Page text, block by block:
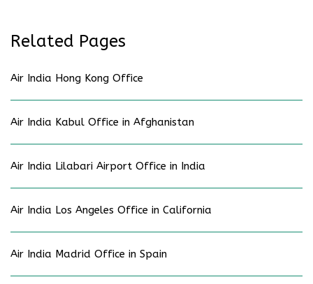
Related Pages
Air India Hong Kong Office
Air India Kabul Office in Afghanistan
Air India Lilabari Airport Office in India
Air India Los Angeles Office in California
Air India Madrid Office in Spain